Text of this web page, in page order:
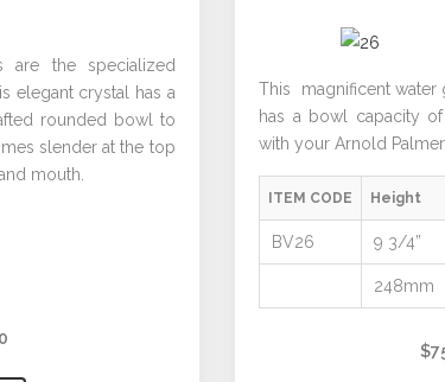
are the specialized
elegant crystal has a
rounded bowl to
slender at the top
mouth.
Price
This magnificent water
has a bowl capacity
with your Arnold
ITEM CODE Height
BV26 9 3/4”
248mm
$